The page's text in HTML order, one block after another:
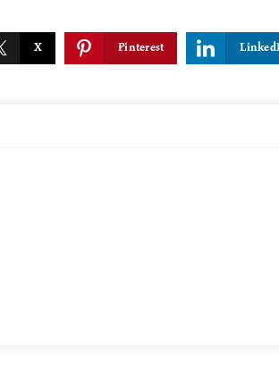
X Pinterest